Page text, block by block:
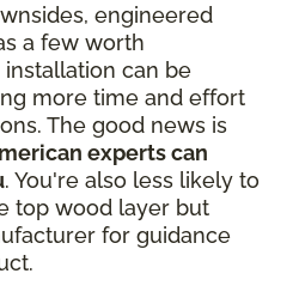
engineered
a few worth
can be
more time and effort
The good news is
experts can
. You're also less likely to
top wood layer but
for guidance